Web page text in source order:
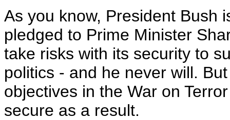
As you know, President Bush
pledged to Prime Minister
take risks with its security to
politics - and he never will.
objectives in the War on
secure as a result.